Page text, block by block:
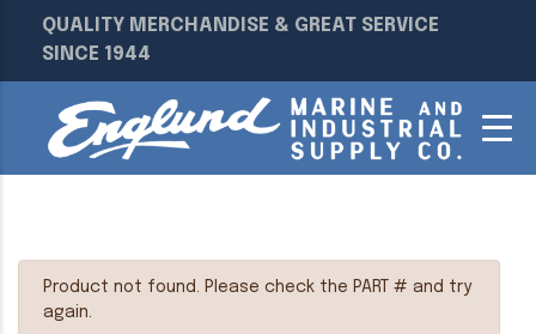
QUALITY MERCHANDISE & GREAT SERVICE
SINCE 1944
Product not found. Please check the PART # and try
again.